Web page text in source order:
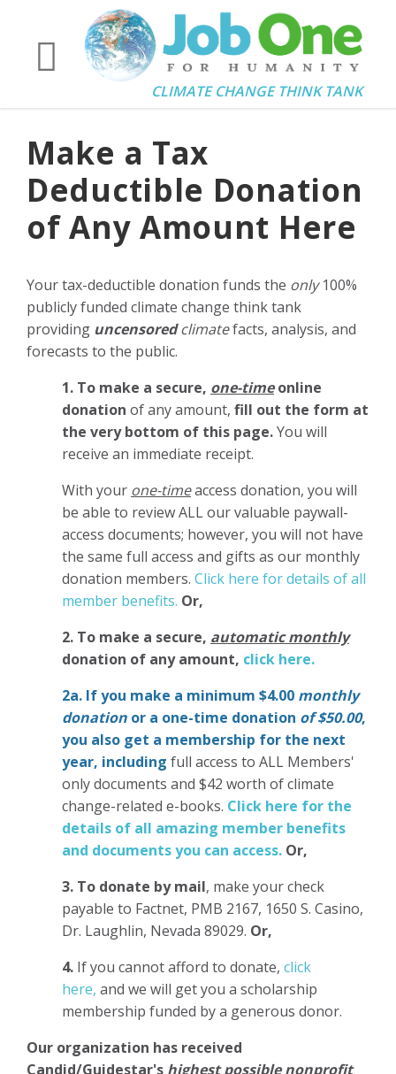
CLIMATE CHANGE THINK TANK
Make a Tax
Deductible Donation
of Any Amount Here
Your tax-deductible donation funds the only100%
publicly funded climate change think tank
providing uncensoredclimatefacts, analysis, and
forecasts to the public.
1. To make a secure, one-timeonline
donation of any amount, fill out the form at
the very bottom of this page.You will
receive an immediate receipt.
With your one-timeaccess donation, you will
be able to review ALL our valuable paywall-
access documents; however, you will not have
the same full access and gifts as our monthly
donation members. Click here for details of all
member benefits. Or,
2. To make a secure, automatic monthly
donation of any amount, click here.
2a. If you make a minimum $4.00 monthly
donation or a one-time donation of $50.00,
you also get a membership for the next
year, including full access to ALL Members'
only documents and $42 worth of climate
change-related e-books. Click here for the
details of all amazing member benefits
and documents you can access. Or,
3. To donate by mail, make your check
payable to Factnet, PMB 2167, 1650 S. Casino,
Dr. Laughlin, Nevada 89029. Or,
4. If you cannot afford to donate, click
here, and we will get you a scholarship
membership funded by a generous donor.
Our organization has received
Candid/Guidestar's highest possible nonprofit